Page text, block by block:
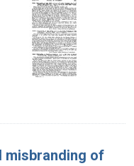
misbranding of